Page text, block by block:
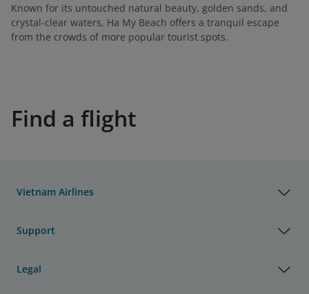
Known for its untouched natural beauty, golden sands, and
crystal-clear waters, Ha My Beach offers a tranquil escape
from the crowds of more popular tourist spots.
Find a flight
Vietnam Airlines
Support
Legal